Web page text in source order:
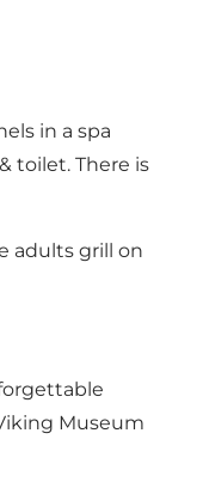
in a spa
toilet. There is
adults grill on
Museum